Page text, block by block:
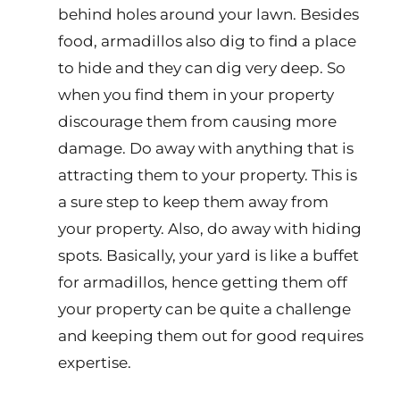
behind holes around your lawn. Besides
food, armadillos also dig to find a place
to hide and they can dig very deep. So
when you find them in your property
discourage them from causing more
damage. Do away with anything that is
attracting them to your property. This is
a sure step to keep them away from
your property. Also, do away with hiding
spots. Basically, your yard is like a buffet
for armadillos, hence getting them off
your property can be quite a challenge
and keeping them out for good requires
expertise.